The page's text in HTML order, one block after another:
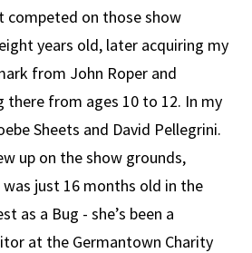
on those show
years old, later acquiring my
from John Roper and
there from ages 10 to 12. In my
Sheets and David Pellegrini.
up on the show grounds,
just 16 months old in the
as a Bug - she’s been a
at the Germantown Charity